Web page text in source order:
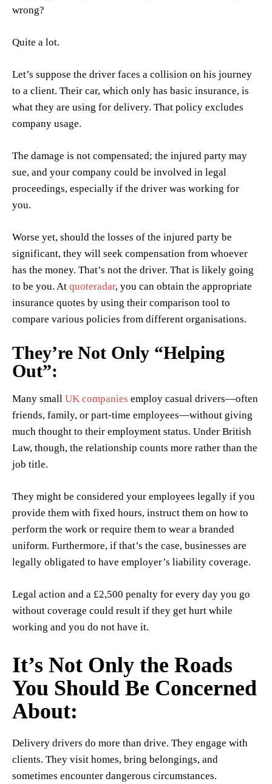
wrong?
Quite a lot.
Let’s suppose the driver faces a collision on his journey
to a client. Their car, which only has basic insurance, is
what they are using for delivery. That policy excludes
company usage.
The damage is not compensated; the injured party may
sue, and your company could be involved in legal
proceedings, especially if the driver was working for
you.
Worse yet, should the losses of the injured party be
significant, they will seek compensation from whoever
has the money. That’s not the driver. That is likely going
to be you. At quoteradar, you can obtain the appropriate
insurance quotes by using their comparison tool to
compare various policies from different organisations.
They’re Not Only “Helping
Out”:
Many small UK companies employ casual drivers—often
friends, family, or part-time employees—without giving
much thought to their employment status. Under British
Law, though, the relationship counts more rather than the
job title.
They might be considered your employees legally if you
provide them with fixed hours, instruct them on how to
perform the work or require them to wear a branded
uniform. Furthermore, if that’s the case, businesses are
legally obligated to have employer’s liability coverage.
Legal action and a £2,500 penalty for every day you go
without coverage could result if they get hurt while
working and you do not have it.
It’s Not Only the Roads
You Should Be Concerned
About:
Delivery drivers do more than drive. They engage with
clients. They visit homes, bring belongings, and
sometimes encounter dangerous circumstances.